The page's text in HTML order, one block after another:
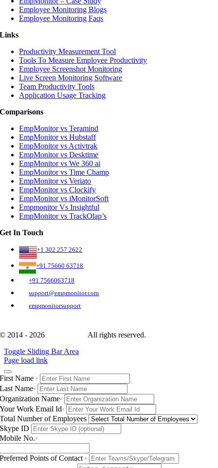
Employee Monitoring Blogs
Employee Monitoring Faqs
Links
Productivity Measurement Tool
Tools To Measure Employee Productivity
Employee Screenshot Monitoring
Live Screen Monitoring Software
Team Productivity Tools
Application Usage Tracking
Comparisons
EmpMonitor vs Teramind
EmpMonitor vs Hubstaff
EmpMonitor vs Activtrak
EmpMonitor vs Desktime
EmpMonitor vs We 360 ai
EmpMonitor vs Time Champ
EmpMonitor vs Veriato
EmpMonitor vs Clockify
EmpMonitor vs iMonitorSoft
Empmonitor Vs Insightful
EmpMonitor vs TrackOlap’s
Get In Touch
+1 302 257 2622
+91 75660 63718
+91 7566063718
support@empmonitor.com
empmonitorsupport
© 2014 - 2026
All rights reserved.
Toggle Sliding Bar Area
Page load link
First Name*
Last Name*
Organization Name*
Your Work Email Id*
Total Number of Employees
Skype ID
Mobile No.*
Preferred Points of Contact*